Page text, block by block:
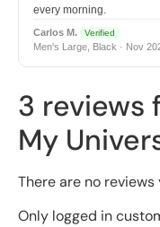
every morning.
Carlos M. Verified
Men's Large, Black · Nov
3 reviews
My
There are no reviews
Only logged in